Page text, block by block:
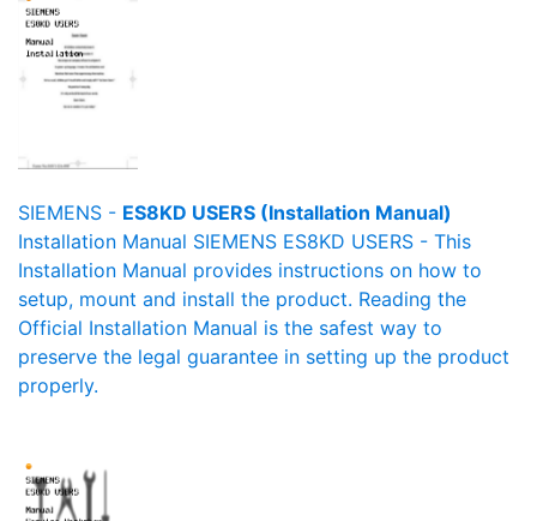
SIEMENS - ES8KD USERS (Installation Manual)
Installation Manual SIEMENS ES8KD USERS - This
Installation Manual provides instructions on how to
setup, mount and install the product. Reading the
Official Installation Manual is the safest way to
preserve the legal guarantee in setting up the product
properly.